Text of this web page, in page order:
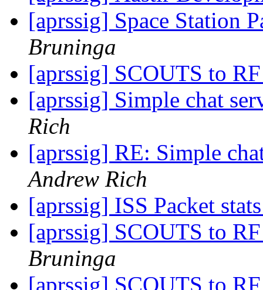
[aprssig] Space Station
Bruninga
[aprssig] SCOUTS to
[aprssig] Simple chat
Rich
[aprssig] RE: Simple
Andrew Rich
[aprssig] ISS Packet
[aprssig] SCOUTS to
Bruninga
[aprssig] SCOUTS to